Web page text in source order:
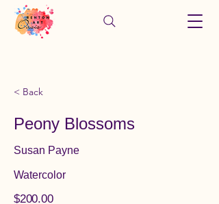
< Back
Peony Blossoms
Susan Payne
Watercolor
$200.00